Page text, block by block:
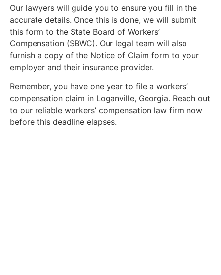
Our lawyers will guide you to ensure you fill in the
accurate details. Once this is done, we will submit
this form to the State Board of Workers’
Compensation (SBWC). Our legal team will also
furnish a copy of the Notice of Claim form to your
employer and their insurance provider.
Remember, you have one year to file a workers’
compensation claim in Loganville, Georgia. Reach out
to our reliable workers’ compensation law firm now
before this deadline elapses.